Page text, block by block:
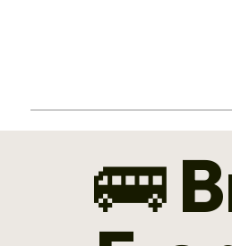
🚌